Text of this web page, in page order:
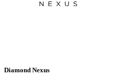
Diamond Nexus